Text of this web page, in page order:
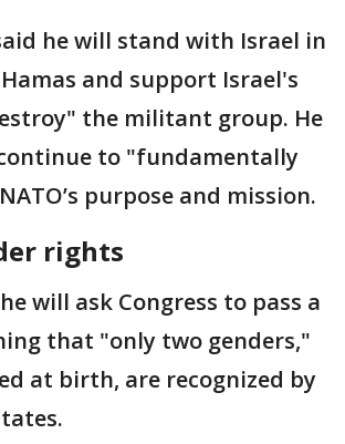
he will stand with Israel in
and support Israel's
the militant group. He
to "fundamentally
purpose and mission.
rights
will ask Congress to pass a
that "only two genders,"
at birth, are recognized by